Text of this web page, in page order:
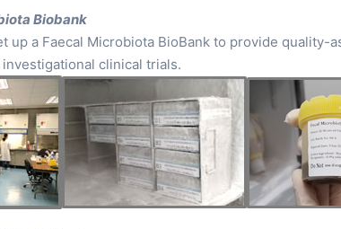
Biobank
up a Faecal Microbiota BioBank to provide
clinical trials.